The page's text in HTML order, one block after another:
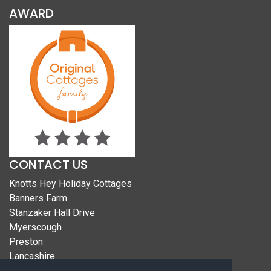
AWARD
CONTACT US
Knotts Hey Holiday Cottages
Banners Farm
Stanzaker Hall Drive
Myerscough
Preston
Lancashire